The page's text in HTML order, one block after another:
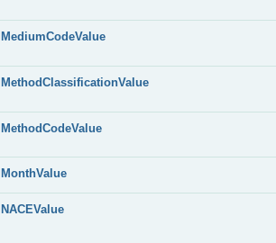
MediumCodeValue
MethodClassificationValue
MethodCodeValue
MonthValue
NACEValue